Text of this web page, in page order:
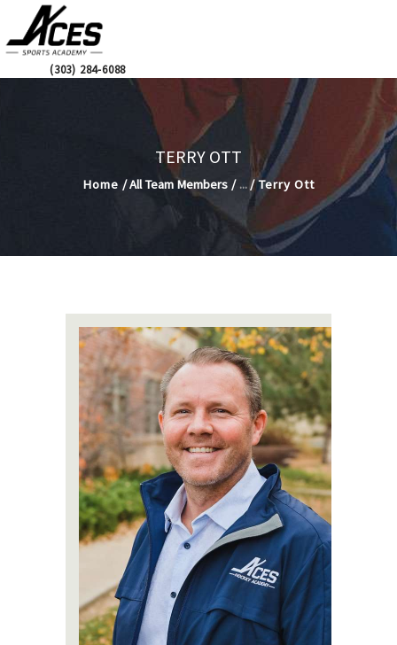
(303) 284-6088
TERRY OTT
Home All Team Members ... Terry Ott
INTEREST LIST
STAFF
ACADEMICS
ADMISSIONS
HOCKEY
COMMUNITY